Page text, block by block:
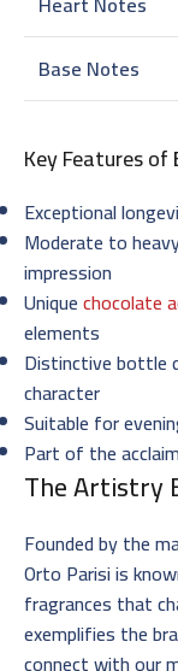
Base Notes
Key Features of
Exceptional
Moderate to
impression
Uniquechocolate
elements
Distinctive bottle
character
Suitable for
Part of the
The Artistry
Founded by the
Orto Parisi is
fragrances that
exemplifies the
connect with our